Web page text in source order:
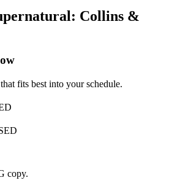
Collins &
fits best into your schedule.
copy.